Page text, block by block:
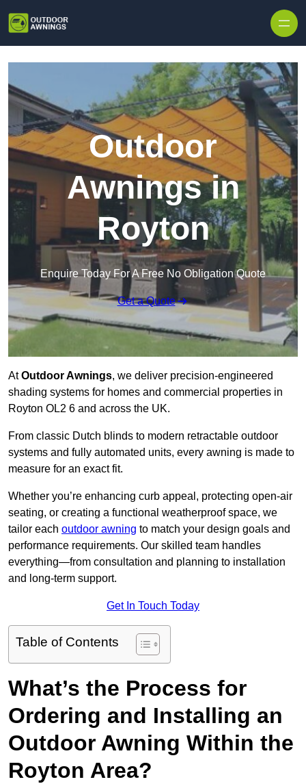
Outdoor
Awnings in
Royton
Enquire Today For A Free No Obligation Quote
Get a Quote
AtOutdoor Awnings, we deliver precision-engineered
shading systems for homes and commercial properties in
Royton OL2 6 and across the UK.
From classic Dutch blinds to modern retractable outdoor
systems and fully automated units, every awning is made to
measure for an exact fit.
Whether you’re enhancing curb appeal, protecting open-air
seating, or creating a functional weatherproof space, we
tailor each outdoor awning to match your design goals and
performance requirements. Our skilled team handles
everything—from consultation and planning to installation
and long-term support.
Get In Touch Today
Table of Contents
What’s the Process for
Ordering and Installing an
Outdoor Awning Within the
Royton Area?